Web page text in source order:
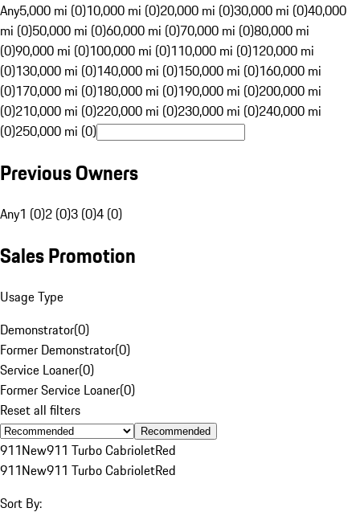
Any5,000 mi (0)10,000 mi (0)20,000 mi (0)30,000 mi (0)40,000
mi (0)50,000 mi (0)60,000 mi (0)70,000 mi (0)80,000 mi
(0)90,000 mi (0)100,000 mi (0)110,000 mi (0)120,000 mi
(0)130,000 mi (0)140,000 mi (0)150,000 mi (0)160,000 mi
(0)170,000 mi (0)180,000 mi (0)190,000 mi (0)200,000 mi
(0)210,000 mi (0)220,000 mi (0)230,000 mi (0)240,000 mi
(0)250,000 mi (0)
Previous Owners
Any1 (0)2 (0)3 (0)4 (0)
Sales Promotion
Usage Type
Demonstrator(0)
Former Demonstrator(0)
Service Loaner(0)
Former Service Loaner(0)
Reset all filters
Recommended
911New911 Turbo CabrioletRed
911New911 Turbo CabrioletRed
Sort By: